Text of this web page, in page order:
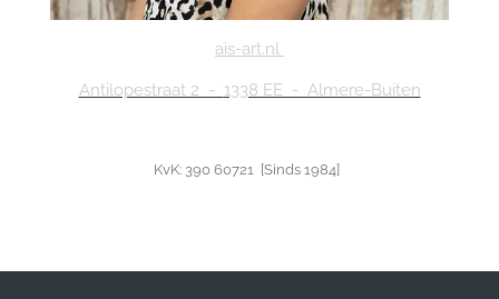
ais-art.nl
Antilopestraat 2 - 1338 EE - Almere-Buiten
KvK: 390 60721 [Sinds 1984]